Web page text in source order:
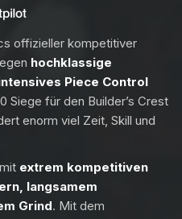
offizieller kompetitiver
hochklassige
Piece Control
Siege für den Builder’s Crest
enorm viel Zeit, Skill und
extrem kompetitiven
langsamem
Grind. Mit dem